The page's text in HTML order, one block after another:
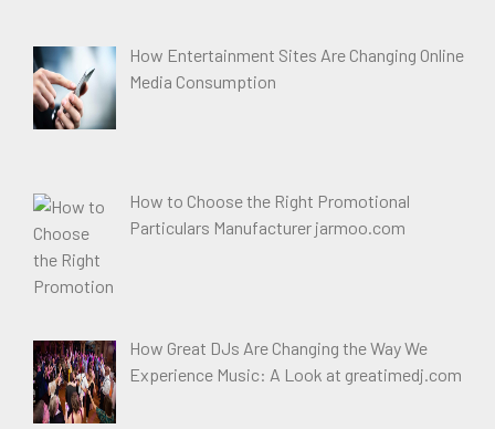
How Entertainment Sites Are Changing Online
Media Consumption
How to Choose the Right Promotional
Particulars Manufacturer jarmoo.com
How Great DJs Are Changing the Way We
Experience Music: A Look at greatimedj.com